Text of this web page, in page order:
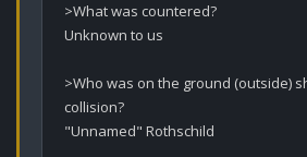
>What was countered?
Unknown to us
>Who was on the ground (outside)
collision?
"Unnamed" Rothschild